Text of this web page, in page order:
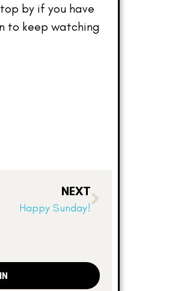
by if you have
to keep watching
NEXT
Happy Sunday!